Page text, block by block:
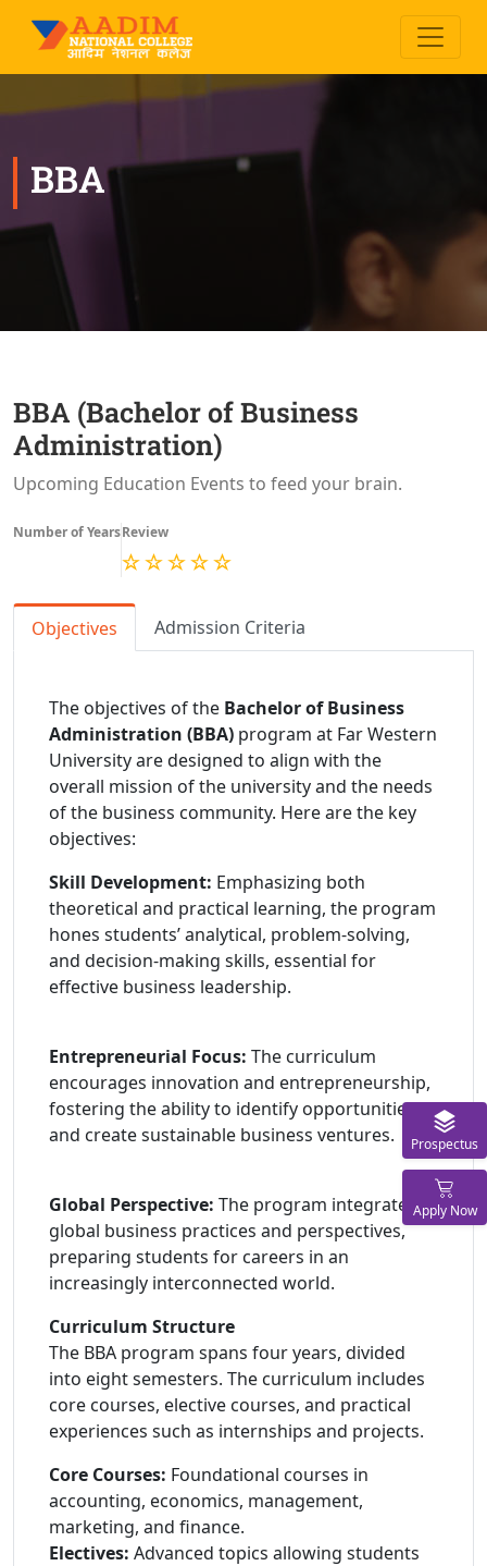
Prospectus
Apply Now
BBA
BBA (Bachelor of Business
Administration)
Upcoming Education Events to feed your brain.
Number of YearsReview
Objectives Admission Criteria
The objectives of the Bachelor of Business
Administration (BBA) program at Far Western
University are designed to align with the
overall mission of the university and the needs
of the business community. Here are the key
objectives:
Skill Development: Emphasizing both
theoretical and practical learning, the program
hones students’ analytical, problem-solving,
and decision-making skills, essential for
effective business leadership.
Entrepreneurial Focus: The curriculum
encourages innovation and entrepreneurship,
fostering the ability to identify opportunities
and create sustainable business ventures.
Global Perspective: The program integrates
global business practices and perspectives,
preparing students for careers in an
increasingly interconnected world.
Curriculum Structure
The BBA program spans four years, divided
into eight semesters. The curriculum includes
core courses, elective courses, and practical
experiences such as internships and projects.
Core Courses: Foundational courses in
accounting, economics, management,
marketing, and finance.
Electives: Advanced topics allowing students